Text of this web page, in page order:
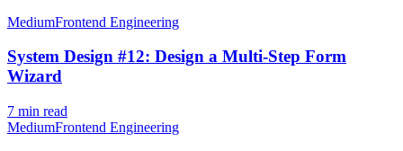
MediumFrontend Engineering
System Design #12: Design a Multi-Step Form
Wizard
7 min read
MediumFrontend Engineering